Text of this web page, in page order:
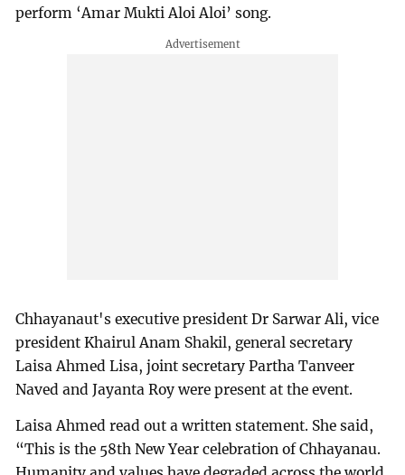
perform ‘Amar Mukti Aloi Aloi’ song.
Chhayanaut's executive president Dr Sarwar Ali, vice
president Khairul Anam Shakil, general secretary
Laisa Ahmed Lisa, joint secretary Partha Tanveer
Naved and Jayanta Roy were present at the event.
Laisa Ahmed read out a written statement. She said,
“This is the 58th New Year celebration of Chhayanau.